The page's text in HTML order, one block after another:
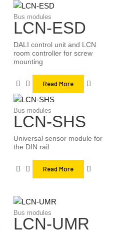
Bus modules
LCN-ESD
DALI control unit and LCN
room controller for screw
mounting
Read More
Bus modules
LCN-SHS
Universal sensor module for
the DIN rail
Read More
Bus modules
LCN-UMR